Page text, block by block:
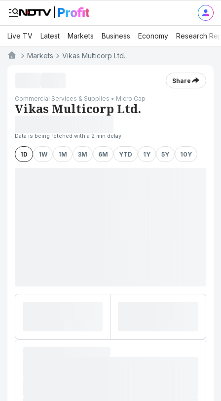
Live TV Latest Markets Business Economy Research
Markets Vikas Multicorp Ltd.
Share
Commercial Services & Supplies • Micro Cap
Vikas Multicorp Ltd.
Data is being fetched with a 2 min delay
1D 1W 1M 3M 6M YTD 1Y 5Y 10Y